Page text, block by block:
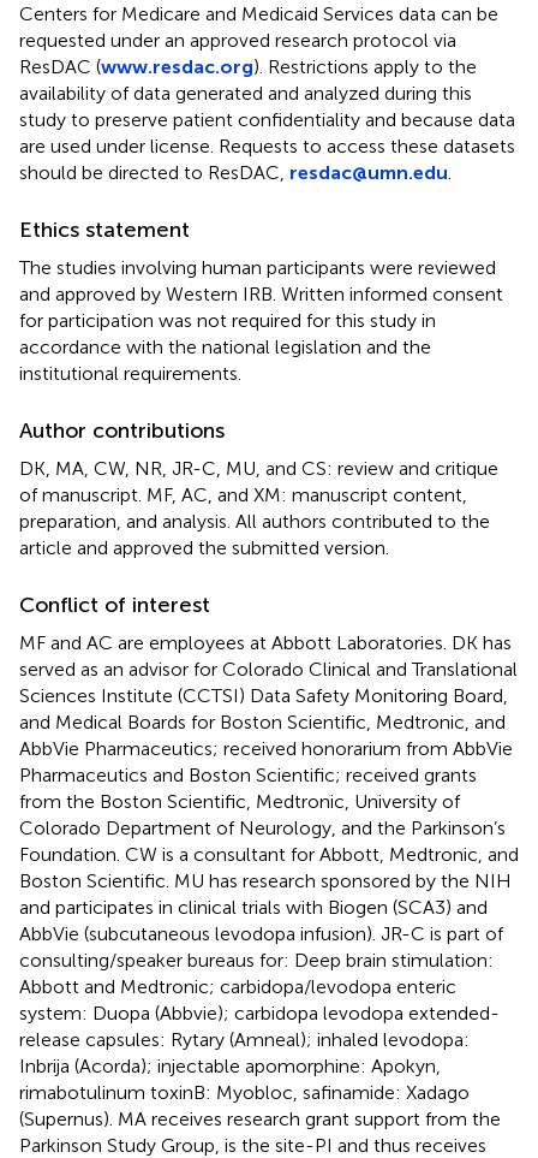
Centers for Medicare and Medicaid Services data can be
requested under an approved research protocol via
ResDAC (www.resdac.org). Restrictions apply to the
availability of data generated and analyzed during this
study to preserve patient confidentiality and because data
are used under license. Requests to access these datasets
should be directed to ResDAC, resdac@umn.edu
Ethics statement
The studies involving human participants were reviewed
and approved by Western IRB. Written informed consent
for participation was not required for this study in
accordance with the national legislation and the
institutional requirements.
Author contributions
DK, MA, CW, NR, JR-C, MU, and CS: review and critique
of manuscript. MF, AC, and XM: manuscript content,
preparation, and analysis. All authors contributed to the
article and approved the submitted version.
Conflict of interest
MF and AC are employees at Abbott Laboratories. DK has
served as an advisor for Colorado Clinical and Translational
Sciences Institute (CCTSI) Data Safety Monitoring Board,
and Medical Boards for Boston Scientific, Medtronic, and
AbbVie Pharmaceutics; received honorarium from AbbVie
Pharmaceutics and Boston Scientific; received grants
from the Boston Scientific, Medtronic, University of
Colorado Department of Neurology, and the Parkinson’s
Foundation. CW is a consultant for Abbott, Medtronic, and
Boston Scientific. MU has research sponsored by the NIH
and participates in clinical trials with Biogen (SCA3) and
AbbVie (subcutaneous levodopa infusion). JR-C is part of
consulting/speaker bureaus for: Deep brain stimulation:
Abbott and Medtronic; carbidopa/levodopa enteric
system: Duopa (Abbvie); carbidopa levodopa extended-
release capsules: Rytary (Amneal); inhaled levodopa:
Inbrija (Acorda); injectable apomorphine: Apokyn,
rimabotulinum toxinB: Myobloc, safinamide: Xadago
(Supernus). MA receives research grant support from the
Parkinson Study Group, is the site-PI and thus receives